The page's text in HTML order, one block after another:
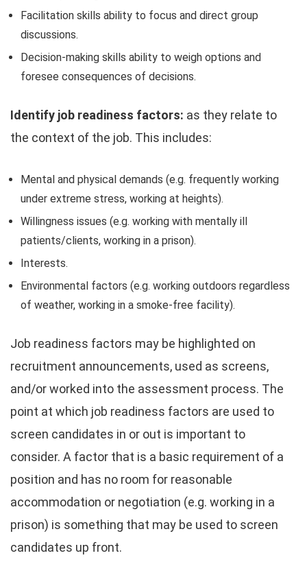
Facilitation skills ability to focus and direct group
discussions.
Decision-making skills ability to weigh options and
foresee consequences of decisions.
Identify job readiness factors: as they relate to
the context of the job. This includes:
Mental and physical demands (e.g. frequently working
under extreme stress, working at heights).
Willingness issues (e.g. working with mentally ill
patients/clients, working in a prison).
Interests.
Environmental factors (e.g. working outdoors regardless
of weather, working in a smoke-free facility).
Job readiness factors may be highlighted on
recruitment announcements, used as screens,
and/or worked into the assessment process. The
point at which job readiness factors are used to
screen candidates in or out is important to
consider. A factor that is a basic requirement of a
position and has no room for reasonable
accommodation or negotiation (e.g. working in a
prison) is something that may be used to screen
candidates up front.